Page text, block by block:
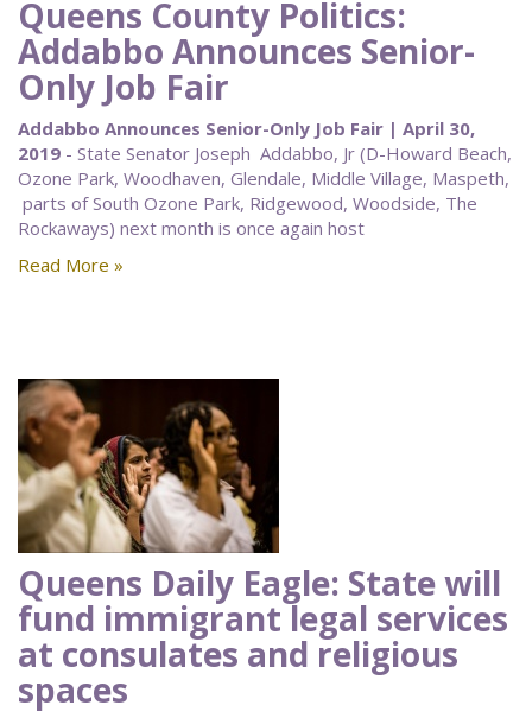
Queens County Politics:
Addabbo Announces Senior-
Only Job Fair
Addabbo Announces Senior-Only Job Fair | April 30,
2019 - State Senator Joseph Addabbo, Jr (D-Howard Beach,
Ozone Park, Woodhaven, Glendale, Middle Village, Maspeth,
parts of South Ozone Park, Ridgewood, Woodside, The
Rockaways) next month is once again host
Read More »
Queens Daily Eagle: State will
fund immigrant legal services
at consulates and religious
spaces